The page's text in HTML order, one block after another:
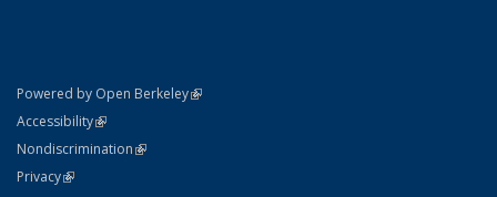
Powered by Open Berkeley(link is external)
AccessibilityStatement
(link is external)
NondiscriminationPolicy Statement
(link is external)
PrivacyStatement
(link is external)